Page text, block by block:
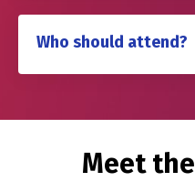
Who should attend?
Meet the